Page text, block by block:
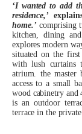
‘I wanted to add
residence,’
home.’ comprising
kitchen, dining
explores modern
situated on the
with lush curtains
atrium. the master
access to a small
wood cabinetry and
is an outdoor
terrace in the private